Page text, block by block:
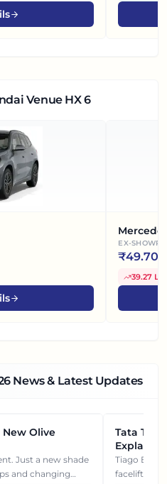
Venue HX 6
EX-
₹49.70
39.27 L
News & Latest Updates
New Olive
Just a new shade
and changing
NEWS
Tata
Gets You
Tiago EV became ₹1 lakh cheaper after its
facelift. But